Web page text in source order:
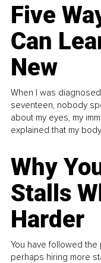
Five
Can
New
When I was
seventeen, nobody
about my eyes, my
explained that my
Why
Stalls
Harder
You have followed the
perhaps hiring more